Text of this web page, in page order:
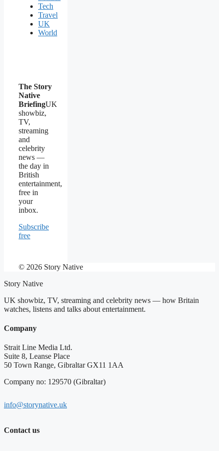
Tech
Travel
UK
World
The Story
Native
BriefingUK
showbiz,
TV,
streaming
and
celebrity
news —
the day in
British
entertainment,
free in
your
inbox.
Subscribe
free
© 2026 Story Native
Story Native
UK showbiz, TV, streaming and celebrity news — how Britain
watches, listens and talks about entertainment.
Company
Strait Line Media Ltd.
Suite 8, Leanse Place
50 Town Range, Gibraltar GX11 1AA
Company no: 129570 (Gibraltar)
info@storynative.uk
Contact us